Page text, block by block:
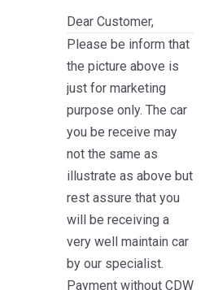
Dear Customer,
Please be inform that
the picture above is
just for marketing
purpose only. The car
you be receive may
not the same as
illustrate as above but
rest assure that you
will be receiving a
very well maintain car
by our specialist.
Payment without CDW